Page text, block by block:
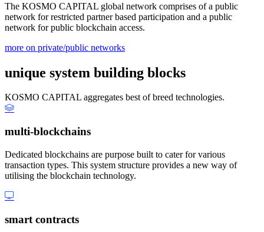
The KOSMO CAPITAL global network comprises of a public
network for restricted partner based participation and a public
network for public blockchain access.
more on private/public networks
unique system building blocks
KOSMO CAPITAL aggregates best of breed technologies.
multi-blockchains
Dedicated blockchains are purpose built to cater for various
transaction types. This system structure provides a new way of
utilising the blockchain technology.
smart contracts